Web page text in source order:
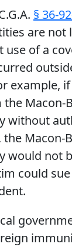
§ 36-
are not
use of a
example,
Macon-
without
Macon-
would not
could